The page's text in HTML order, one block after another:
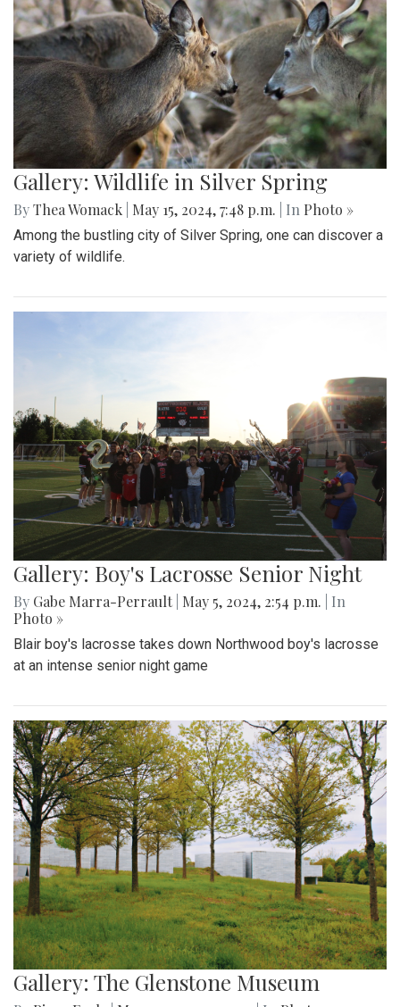
Gallery: Wildlife in Silver Spring
ByThea Womack May 15, 2024, 7:48 p.m. | In Photo »
Among the bustling city of Silver Spring, one can discover a
variety of wildlife.
Gallery: Boy's Lacrosse Senior Night
By Gabe Marra-Perrault May 5, 2024, 2:54 p.m.
| In
Photo »
Blair boy's lacrosse takes down Northwood boy's lacrosse
at an intense senior night game
Gallery: The Glenstone Museum